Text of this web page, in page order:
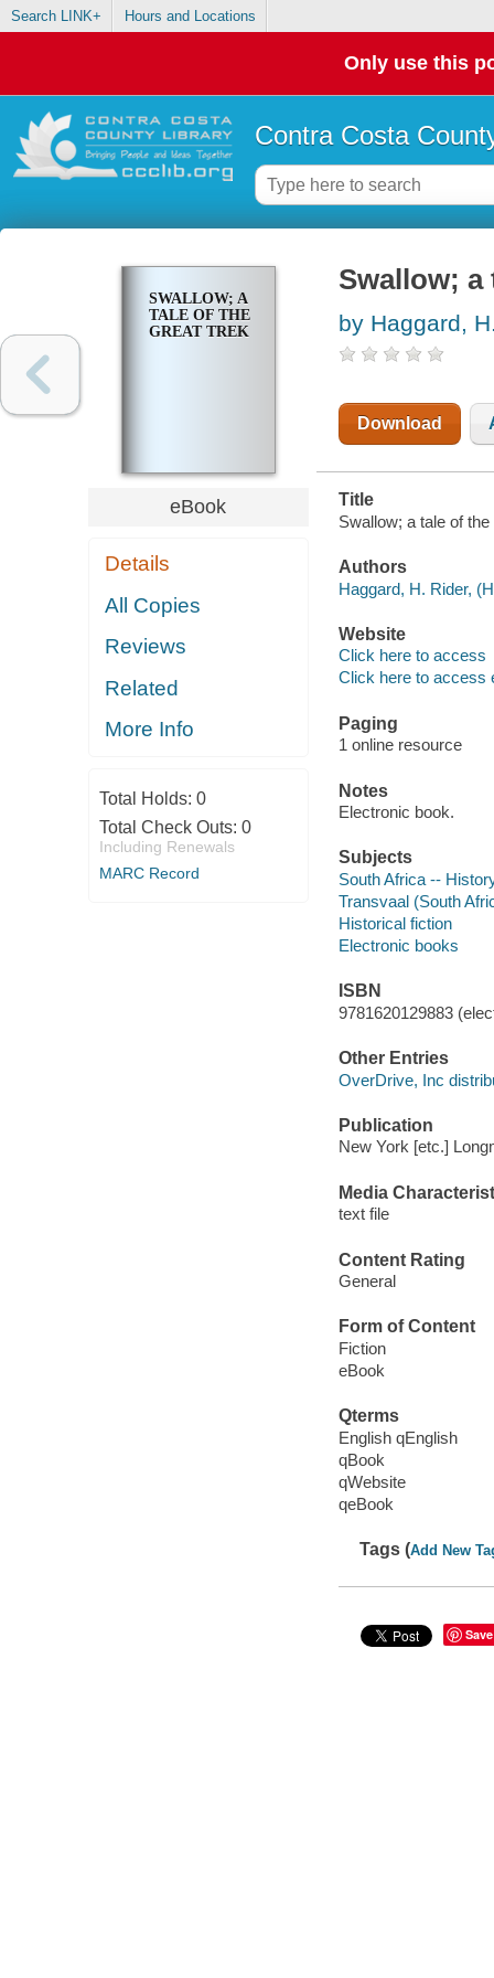
Search LINK+ Hours and Locations
Only use this
Contra Costa
SWALLOW; A
TALE OF THE
GREAT TREK
eBook
Details
All Copies
Reviews
Related
More Info
Total Holds: 0
Total Check Outs: 0
Including Renewals
MARC Record
Swallow; a
by Haggard,
Download
Title
Swallow; a tale of
Authors
Haggard, H. Rider,
Website
Click here to access
Click here to access
Paging
1 online resource
Notes
Electronic book.
Subjects
South Africa --
Transvaal (South
Historical fiction
Electronic books
ISBN
9781620129883
Other Entries
OverDrive, Inc
Publication
New York [etc.]
Media
text file
Content Rating
General
Form of Content
Fiction
eBook
Qterms
English qEnglish
qBook
qWebsite
qeBook
Tags (Add New
Save